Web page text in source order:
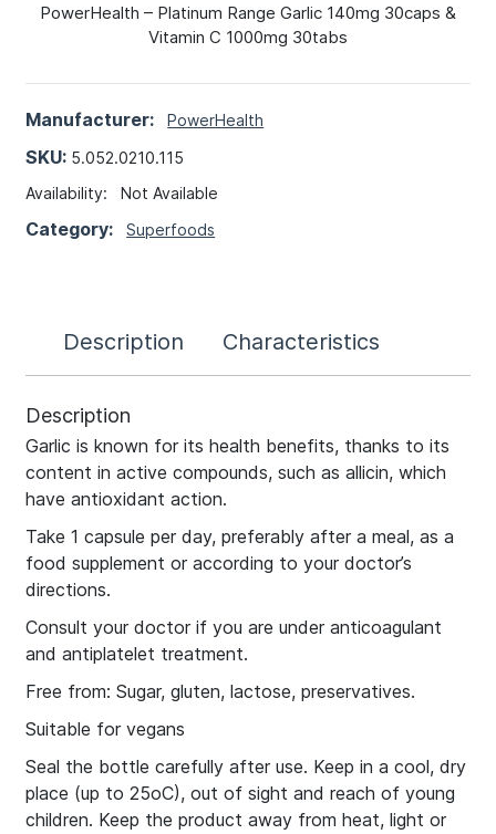
PowerHealth – Platinum Range Garlic 140mg 30caps &
Vitamin C 1000mg 30tabs
Manufacturer: PowerHealth
SKU: 5.052.0210.115
Availability:Not Available
Category:Superfoods
Description Characteristics
Description
Garlic is known for its health benefits, thanks to its
content in active compounds, such as allicin, which
have antioxidant action.
Take 1 capsule per day, preferably after a meal, as a
food supplement or according to your doctor’s
directions.
Consult your doctor if you are under anticoagulant
and antiplatelet treatment.
Free from: Sugar, gluten, lactose, preservatives.
Suitable for vegans
Seal the bottle carefully after use. Keep in a cool, dry
place (up to 25οC), out of sight and reach of young
children. Keep the product away from heat, light or